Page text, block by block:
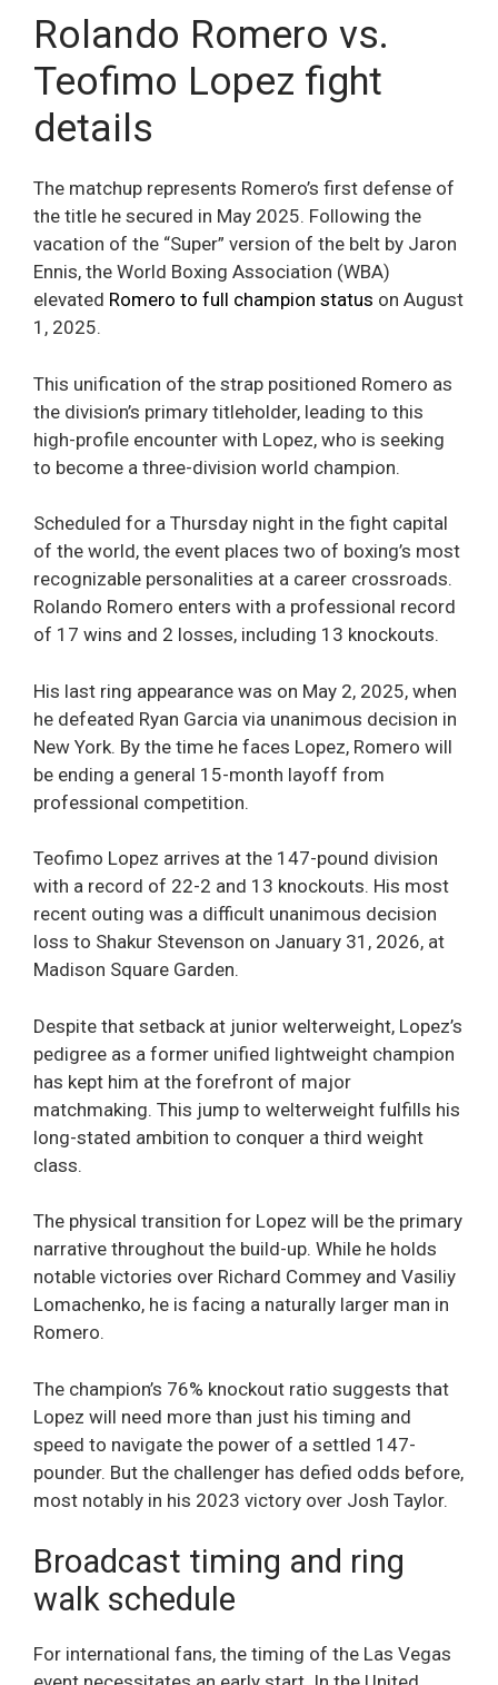
Rolando Romero vs.
Teofimo Lopez fight
details
The matchup represents Romero’s first defense of
the title he secured in May 2025. Following the
vacation of the “Super” version of the belt by Jaron
Ennis, the World Boxing Association (WBA)
elevated Romero to full champion status on August
1, 2025.
This unification of the strap positioned Romero as
the division’s primary titleholder, leading to this
high-profile encounter with Lopez, who is seeking
to become a three-division world champion.
Scheduled for a Thursday night in the fight capital
of the world, the event places two of boxing’s most
recognizable personalities at a career crossroads.
Rolando Romero enters with a professional record
of 17 wins and 2 losses, including 13 knockouts.
His last ring appearance was on May 2, 2025, when
he defeated Ryan Garcia via unanimous decision in
New York. By the time he faces Lopez, Romero will
be ending a general 15-month layoff from
professional competition.
Teofimo Lopez arrives at the 147-pound division
with a record of 22-2 and 13 knockouts. His most
recent outing was a difficult unanimous decision
loss to Shakur Stevenson on January 31, 2026, at
Madison Square Garden.
Despite that setback at junior welterweight, Lopez’s
pedigree as a former unified lightweight champion
has kept him at the forefront of major
matchmaking. This jump to welterweight fulfills his
long-stated ambition to conquer a third weight
class.
The physical transition for Lopez will be the primary
narrative throughout the build-up. While he holds
notable victories over Richard Commey and Vasiliy
Lomachenko, he is facing a naturally larger man in
Romero.
The champion’s 76% knockout ratio suggests that
Lopez will need more than just his timing and
speed to navigate the power of a settled 147-
pounder. But the challenger has defied odds before,
most notably in his 2023 victory over Josh Taylor.
Broadcast timing and ring
walk schedule
For international fans, the timing of the Las Vegas